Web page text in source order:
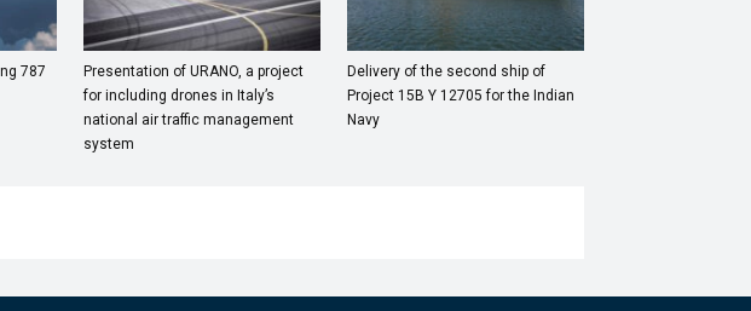
787
Presentation of URANO, a project
for including drones in Italy’s
national air traffic management
system
Delivery of the second ship of
Project 15B Y 12705 for the Indian
Navy